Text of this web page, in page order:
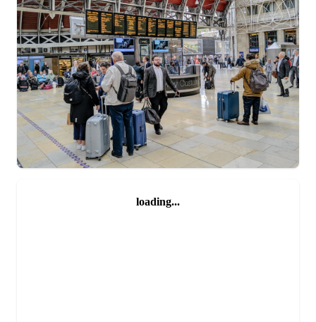
loading...